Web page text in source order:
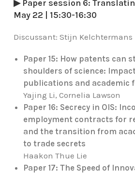
▶ Paper session 6:
May 22 | 15:30-16:30
Discussant: Stijn Kelchtermans
Paper 15: How patents can
shoulders of science:
publications and academic
Yajing Li, Cornelia Lawson
Paper 16: Secrecy in OIS:
employment contracts for
and the transition from
to trade secrets
Haakon Thue Lie
Paper 17: The Speed of